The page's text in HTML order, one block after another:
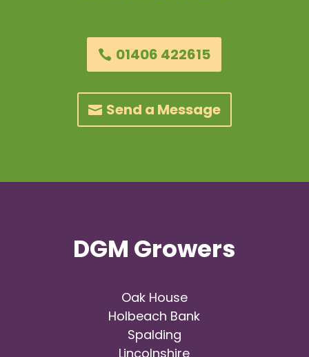
01406 422615
Send a Message
DGM Growers
Oak House
Holbeach Bank
Spalding
Lincolnshire